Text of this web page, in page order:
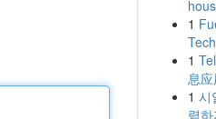
1
1
息
1 시
렴